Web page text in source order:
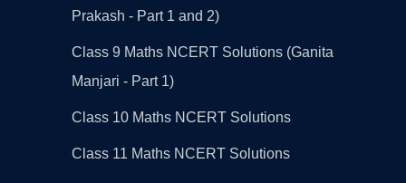
Prakash - Part 1 and 2)
Class 9 Maths NCERT Solutions (Ganita
Manjari - Part 1)
Class 10 Maths NCERT Solutions
Class 11 Maths NCERT Solutions